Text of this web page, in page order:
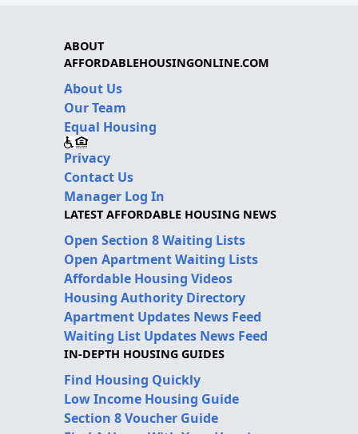
ABOUT
AFFORDABLEHOUSINGONLINE.COM
About Us
Our Team
Equal Housing
Privacy
Contact Us
Manager Log In
LATEST AFFORDABLE HOUSING NEWS
Open Section 8 Waiting Lists
Open Apartment Waiting Lists
Affordable Housing Videos
Housing Authority Directory
Apartment Updates News Feed
Waiting List Updates News Feed
IN-DEPTH HOUSING GUIDES
Find Housing Quickly
Low Income Housing Guide
Section 8 Voucher Guide